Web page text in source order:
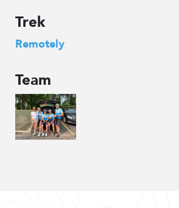
Trek
Remotely
Team